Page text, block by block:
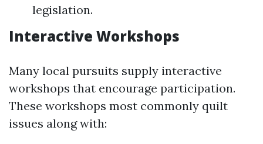
legislation.
Interactive Workshops
Many local pursuits supply interactive
workshops that encourage participation.
These workshops most commonly quilt
issues along with: